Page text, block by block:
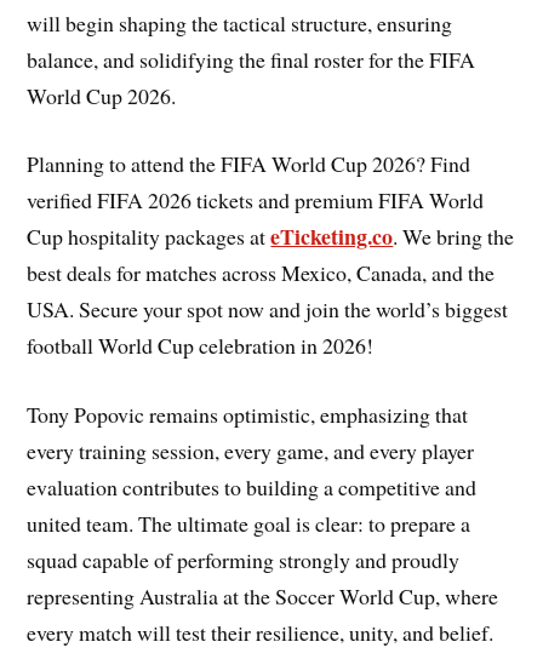
will begin shaping the tactical structure, ensuring
balance, and solidifying the final roster for the FIFA
World Cup 2026.
Planning to attend the FIFA World Cup 2026? Find
verified FIFA 2026 tickets and premium FIFA World
Cup hospitality packages ateTicketing.co. We bring the
best deals for matches across Mexico, Canada, and the
USA. Secure your spot now and join the world’s biggest
football World Cup celebration in 2026!
Tony Popovic remains optimistic, emphasizing that
every training session, every game, and every player
evaluation contributes to building a competitive and
united team. The ultimate goal is clear: to prepare a
squad capable of performing strongly and proudly
representing Australia at the Soccer World Cup, where
every match will test their resilience, unity, and belief.